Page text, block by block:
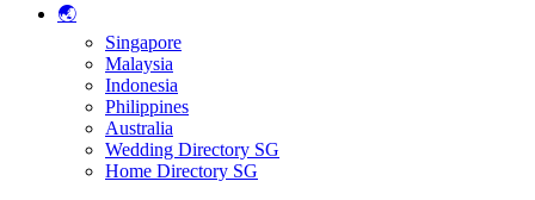
🌏
Singapore
Malaysia
Indonesia
Philippines
Australia
Wedding Directory SG
Home Directory SG